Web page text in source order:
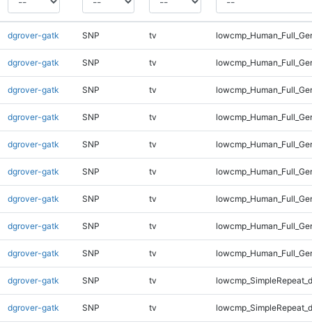
dgrover-gatk SNP tv
dgrover-gatk SNP tv
dgrover-gatk SNP tv
dgrover-gatk SNP tv
dgrover-gatk SNP tv
dgrover-gatk SNP tv
dgrover-gatk SNP tv
dgrover-gatk SNP tv
dgrover-gatk SNP tv
dgrover-gatk SNP tv
dgrover-gatk SNP tv